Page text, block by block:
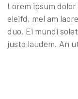
Lorem ipsum
eleifd, mel am
duo. Ei mundi
justo laudem. An